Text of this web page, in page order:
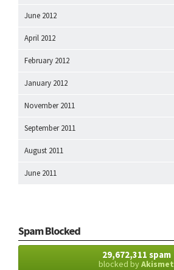
June 2012
April 2012
February 2012
January 2012
November 2011
September 2011
August 2011
June 2011
Spam Blocked
29,672,311 spam
blocked byAkismet